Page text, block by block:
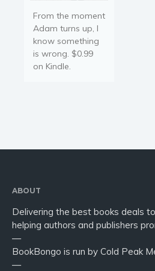
From the moment
Adam turns up, I
know something
is wrong. $0.99
on Kindle.
ABOUT
Delivering the best books deals
helping authors and publishers
—
BookBongo is run by Cold Peak
—